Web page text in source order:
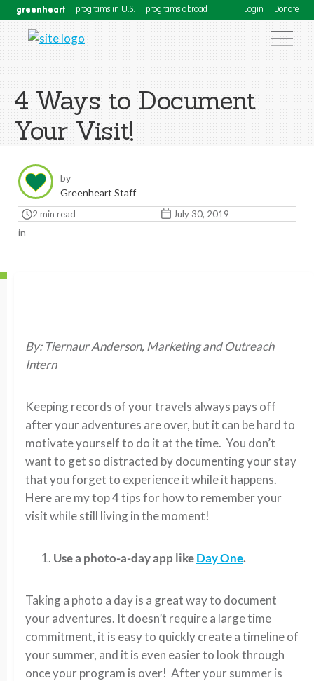
greenheart programs in U.S. programs abroad Login Donate
4 Ways to Document
Your Visit!
by
Greenheart Staff
2 min read July 30, 2019
in
By: Tiernaur Anderson, Marketing and Outreach
Intern
Keeping records of your travels always pays off
after your adventures are over, but it can be hard to
motivate yourself to do it at the time. You don’t
want to get so distracted by documenting your stay
that you forget to experience it while it happens.
Here are my top 4 tips for how to remember your
visit while still living in the moment!
Use a photo-a-day app likeDay One.
Taking a photo a day is a great way to document
your adventures. It doesn’t require a large time
commitment, it is easy to quickly create a timeline of
your summer, and it is even easier to look through
once your program is over! After your summer is